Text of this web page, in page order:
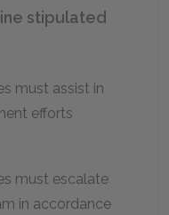
stipulated
must assist in
efforts
must escalate
in accordance